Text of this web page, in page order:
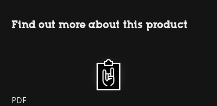
Find out more about this product
PDF